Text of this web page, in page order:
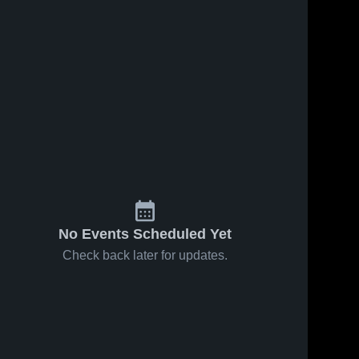
No Events Scheduled Yet
Check back later for updates.